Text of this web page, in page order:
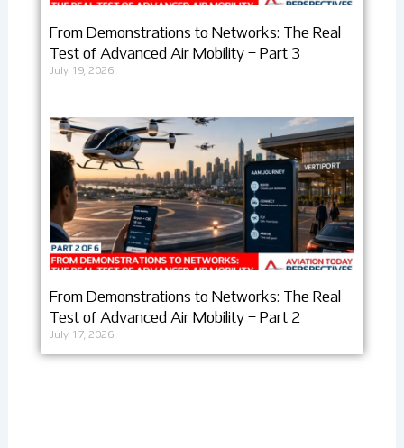
From Demonstrations to Networks: The Real
Test of Advanced Air Mobility – Part 3
July 19, 2026
From Demonstrations to Networks: The Real
Test of Advanced Air Mobility – Part 2
July 17, 2026